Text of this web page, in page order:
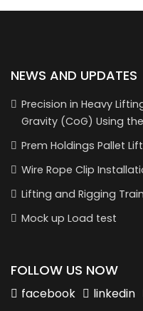
NEWS AND UPDATES
Precision in Heavy
Gravity (CoG) Using
Prem Holdings Pallet
Wire Rope Clip
Lifting and Rigging
Mock up Load test
FOLLOW US NOW
facebook linkedin